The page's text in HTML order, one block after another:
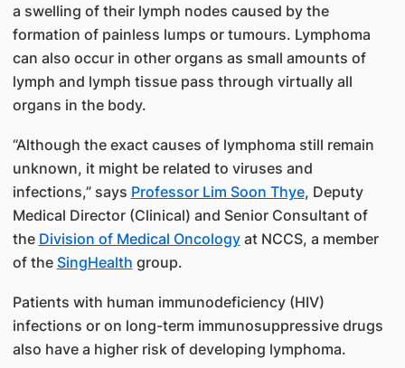
a swelling of their lymph nodes caused by the
formation of painless lumps or tumours. Lymphoma
can also occur in other organs as small amounts of
lymph and lymph tissue pass through virtually all
organs in the body.
“Although the exact causes of lymphoma still remain
unknown, it might be related to viruses and
infections,” says Professor Lim Soon Thye, Deputy
Medical Director (Clinical) and Senior Consultant of
the Division of Medical Oncologyat NCCS, a member
of the SingHealth group.
Patients with human immunodeficiency (HIV)
infections or on long-term immunosuppressive drugs
also have a higher risk of developing lymphoma.